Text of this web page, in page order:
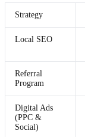
Strategy
Local SEO
Referral
Program
Digital Ads
(PPC &
Social)